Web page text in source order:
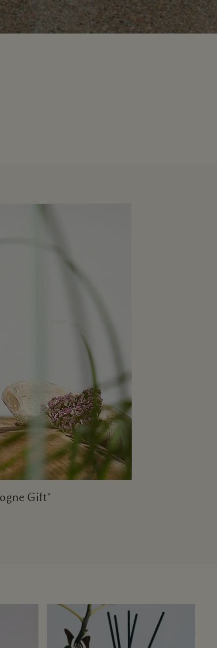
Gift*